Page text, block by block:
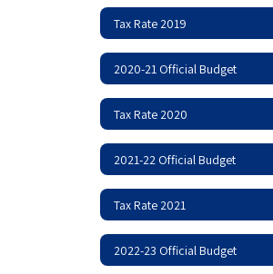
Tax Rate 2019
2020-21 Official Budget
Tax Rate 2020
2021-22 Official Budget
Tax Rate 2021
2022-23 Official Budget